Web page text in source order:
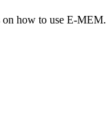
how to use E-MEM.